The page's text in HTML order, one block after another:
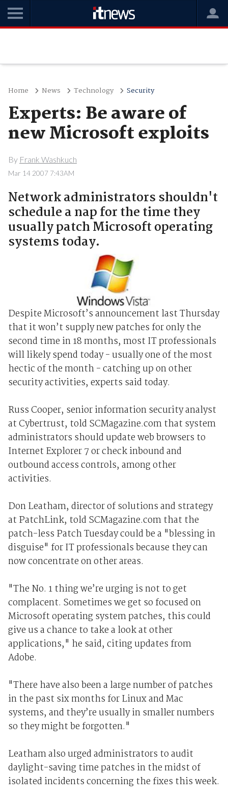
Home News Technology Security
Experts: Be aware of
new Microsoft exploits
By Frank Washkuch
Mar 14 2007 7:43AM
Network administrators shouldn't
schedule a nap for the time they
usually patch Microsoft operating
systems today.
Despite Microsoft’s announcement last Thursday
that it won’t supply new patches for only the
second time in 18 months, most IT professionals
will likely spend today - usually one of the most
hectic of the month - catching up on other
security activities, experts said today.
Russ Cooper, senior information security analyst
at Cybertrust, told SCMagazine.com that system
administrators should update web browsers to
Internet Explorer 7 or check inbound and
outbound access controls, among other
activities.
Don Leatham, director of solutions and strategy
at PatchLink, told SCMagazine.com that the
patch-less Patch Tuesday could be a "blessing in
disguise" for IT professionals because they can
now concentrate on other areas.
"The No. 1 thing we’re urging is not to get
complacent. Sometimes we get so focused on
Microsoft operating system patches, this could
give us a chance to take a look at other
applications," he said, citing updates from
Adobe.
"There have also been a large number of patches
in the past six months for Linux and Mac
systems, and they’re usually in smaller numbers
so they might be forgotten."
Leatham also urged administrators to audit
daylight-saving time patches in the midst of
isolated incidents concerning the fixes this week.